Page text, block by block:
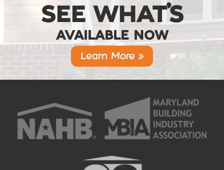
SEE WHAT’S
AVAILABLE NOW
Learn More »